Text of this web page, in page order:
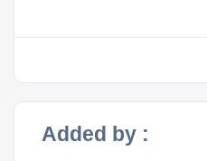
Added by :